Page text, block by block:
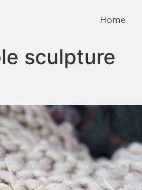
Home
sculpture